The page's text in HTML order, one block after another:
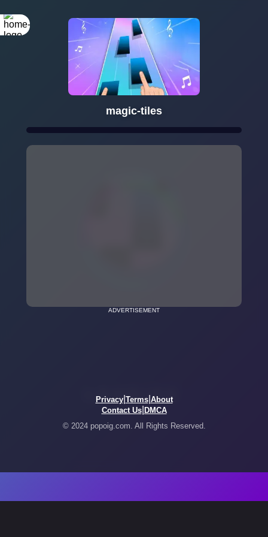
magic-tiles
ADVERTISEMENT
Privacy| Terms| About
Contact Us| DMCA
© 2024 popoig.com. All Rights Reserved.